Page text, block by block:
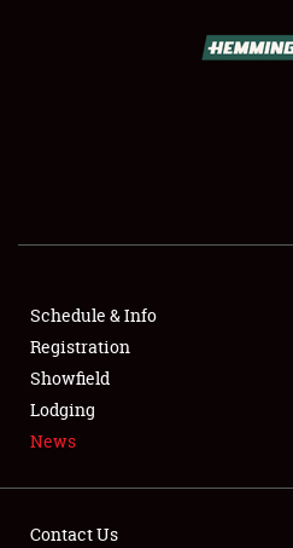
SCHEDULE & INFO
REGISTRATION
SHOWFIELD
Schedule & Info
Registration
Showfield
Lodging
News
Contact Us